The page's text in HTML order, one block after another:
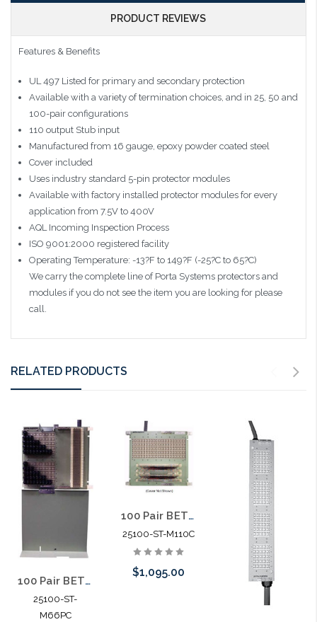
PRODUCT REVIEWS
Features & Benefits
UL 497 Listed for primary and secondary protection
Available with a variety of termination choices, and in 25, 50 and
100-pair configurations
110 output Stub input
Manufactured from 16 gauge, epoxy powder coated steel
Cover included
Uses industry standard 5-pin protector modules
Available with factory installed protector modules for every
application from 7.5V to 400V
AQL Incoming Inspection Process
ISO 9001:2000 registered facility
Operating Temperature: -13?F to 149?F (-25?C to 65?C)
We carry the complete line of Porta Systems protectors and
modules if you do not see the item you are looking for please
call.
RELATED PRODUCTS
100 Pair BET 25' 26 awg Cable Stub in / 66 Termination out with 230V Gas Tubes
25100-ST-
M66PC
100 Pair BET 25' 26 awg cable stub in / 110 termination out
25100-ST-M110C
$1,095.00